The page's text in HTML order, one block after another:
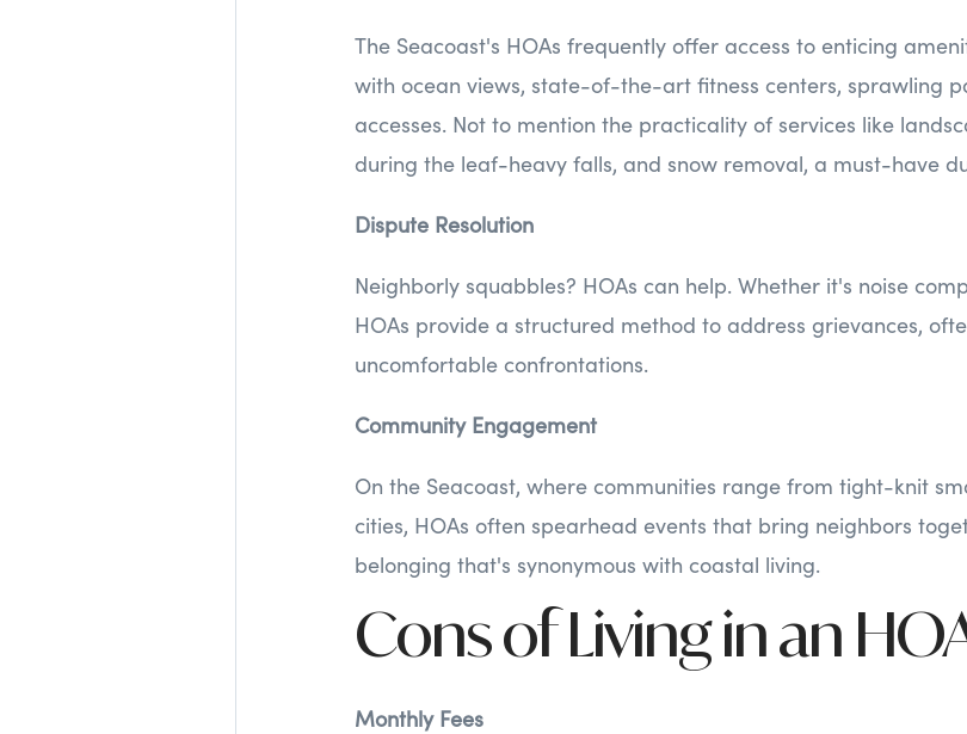
The Seacoast's HOAs frequently offer access to enticing
with ocean views, state-of-the-art fitness centers, sprawling
accesses. Not to mention the practicality of services like
during the leaf-heavy falls, and snow removal, a must-have
Dispute Resolution
Neighborly squabbles? HOAs can help. Whether it's noise
HOAs provide a structured method to address grievances,
uncomfortable confrontations.
Community Engagement
On the Seacoast, where communities range from tight-knit
cities, HOAs often spearhead events that bring neighbors
belonging that's synonymous with coastal living.
Cons of Living in an
Monthly Fees